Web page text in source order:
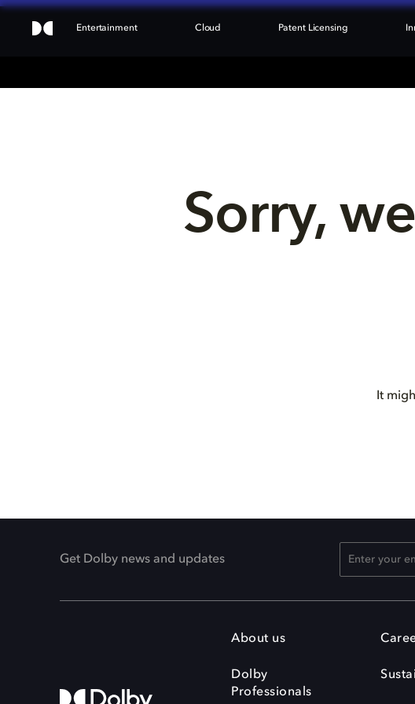
Entertainment Cloud Patent Licensing
Sorry,
It
Get Dolby news and updates
About us
Dolby
Professionals